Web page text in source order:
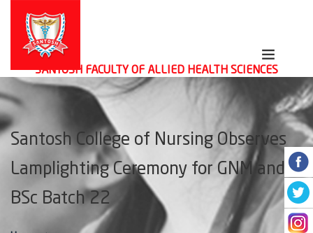
SANTOSH FACULTY OF ALLIED HEALTH SCIENCES
Santosh College of Nursing Observes
Lamplighting Ceremony for GNM and
BSc Batch 22